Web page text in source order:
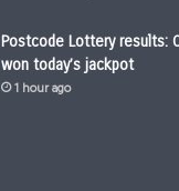
Postcode Lottery results:
won today’s jackpot
1 hour ago